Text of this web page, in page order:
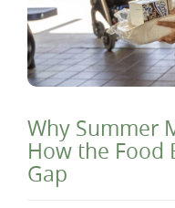
Why Summer
How the Food
Gap